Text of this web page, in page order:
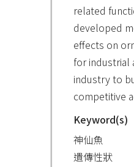
related
developed
effects on
for industrial
industry to
competitive
Keyword(s)
神仙魚
遺傳性狀